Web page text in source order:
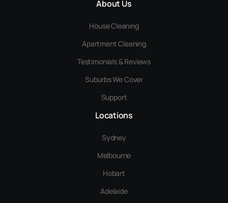
About Us
House Cleaning
Apartment Cleaning
Testimonials & Reviews
Suburbs We Cover
Support
Locations
Sydney
Melbourne
Hobart
Adelaide